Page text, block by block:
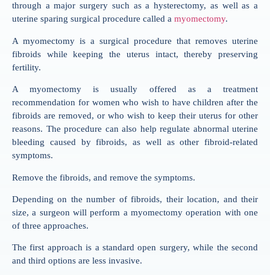
through a major surgery such as a hysterectomy, as well as a
uterine sparing surgical procedure called a myomectomy.
A myomectomy is a surgical procedure that removes uterine
fibroids while keeping the uterus intact, thereby preserving
fertility.
A myomectomy is usually offered as a treatment
recommendation for women who wish to have children after the
fibroids are removed, or who wish to keep their uterus for other
reasons. The procedure can also help regulate abnormal uterine
bleeding caused by fibroids, as well as other fibroid-related
symptoms.
Remove the fibroids, and remove the symptoms.
Depending on the number of fibroids, their location, and their
size, a surgeon will perform a myomectomy operation with one
of three approaches.
The first approach is a standard open surgery, while the second
and third options are less invasive.